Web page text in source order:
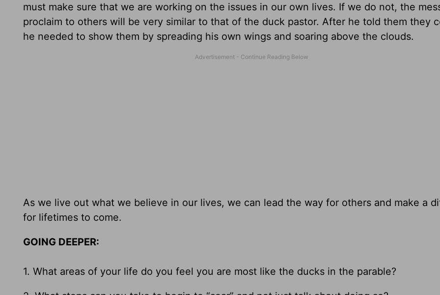
must make sure that we are working on the issues in our own lives. If we do not, the
proclaim to others will be very similar to that of the duck pastor. After he told them they
he needed to show them by spreading his own wings and soaring above the clouds.
As we live out what we believe in our lives, we can lead the way for others and make a
for lifetimes to come.
GOING DEEPER:
1. What areas of your life do you feel you are most like the ducks in the parable?